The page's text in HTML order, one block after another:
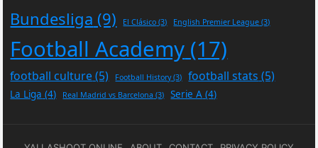
Bundesliga (9) El Clásico (3) English Premier League (3)
Football Academy (17)
football culture (5) Football History(3) football stats (5)
La Liga (4) Real Madrid vs Barcelona (3) Serie A (4)